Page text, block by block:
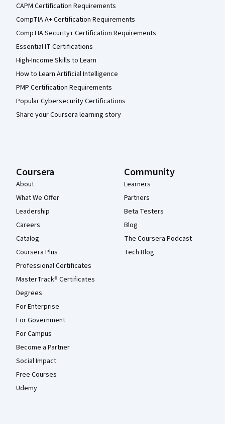
CAPM Certification Requirements
CompTIA A+ Certification Requirements
CompTIA Security+ Certification Requirements
Essential IT Certifications
High-Income Skills to Learn
How to Learn Artificial Intelligence
PMP Certification Requirements
Popular Cybersecurity Certifications
Share your Coursera learning story
Coursera
About
What We Offer
Leadership
Careers
Catalog
Coursera Plus
Professional Certificates
MasterTrack® Certificates
Degrees
For Enterprise
For Government
For Campus
Become a Partner
Social Impact
Free Courses
Udemy
Community
Learners
Partners
Beta Testers
Blog
The Coursera Podcast
Tech Blog